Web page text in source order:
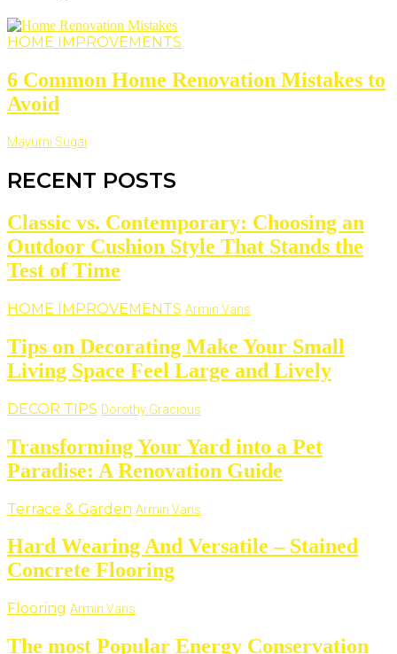
HOME IMPROVEMENTS
6 Common Home Renovation Mistakes to
Avoid
Mayumi Sugai
RECENT POSTS
Classic vs. Contemporary: Choosing an
Outdoor Cushion Style That Stands the
Test of Time
HOME IMPROVEMENTS Armin Vans
Tips on Decorating Make Your Small
Living Space Feel Large and Lively
DECOR TIPS Dorothy Gracious
Transforming Your Yard into a Pet
Paradise: A Renovation Guide
Terrace & Garden Armin Vans
Hard Wearing And Versatile – Stained
Concrete Flooring
Flooring Armin Vans
The most Popular Energy Conservation